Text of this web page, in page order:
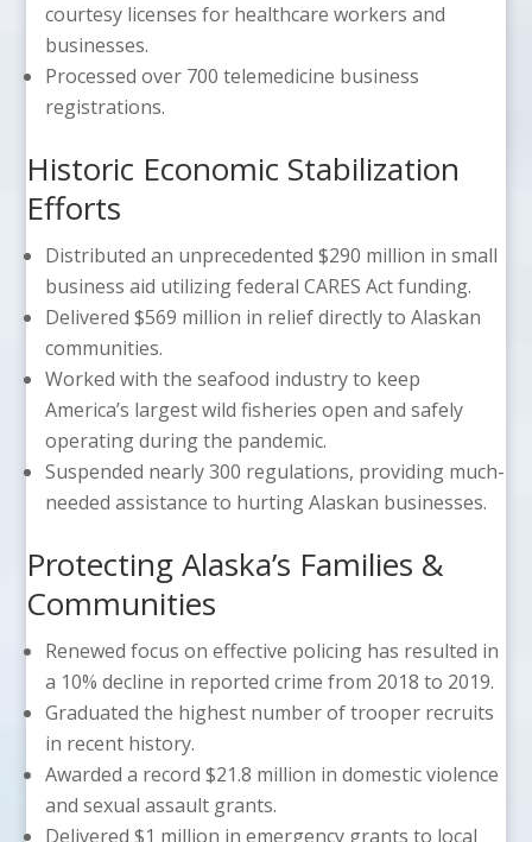
courtesy licenses for healthcare workers and
businesses.
Processed over 700 telemedicine business
registrations.
Historic Economic Stabilization
Efforts
Distributed an unprecedented $290 million in small
business aid utilizing federal CARES Act funding.
Delivered $569 million in relief directly to Alaskan
communities.
Worked with the seafood industry to keep
America’s largest wild fisheries open and safely
operating during the pandemic.
Suspended nearly 300 regulations, providing much-
needed assistance to hurting Alaskan businesses.
Protecting Alaska’s Families &
Communities
Renewed focus on effective policing has resulted in
a 10% decline in reported crime from 2018 to 2019.
Graduated the highest number of trooper recruits
in recent history.
Awarded a record $21.8 million in domestic violence
and sexual assault grants.
Delivered $1 million in emergency grants to local